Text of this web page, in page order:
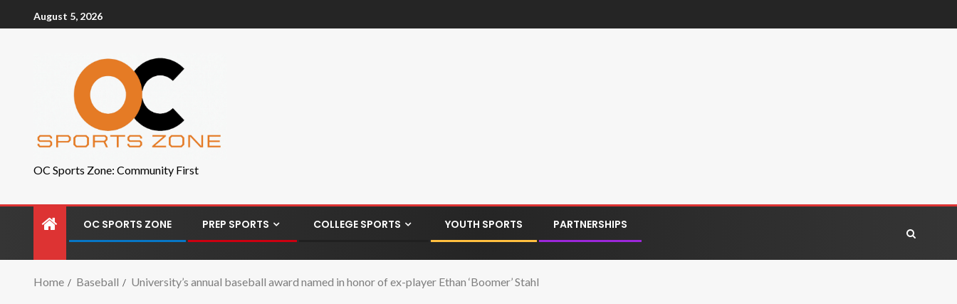
August 5, 2026
OC Sports Zone: Community First
OC SPORTS ZONE PREP SPORTS COLLEGE SPORTS YOUTH SPORTS PARTNERSHIPS
Home Baseball University’s annual baseball award named in honor of ex-player Ethan ‘Boomer’ Stahl